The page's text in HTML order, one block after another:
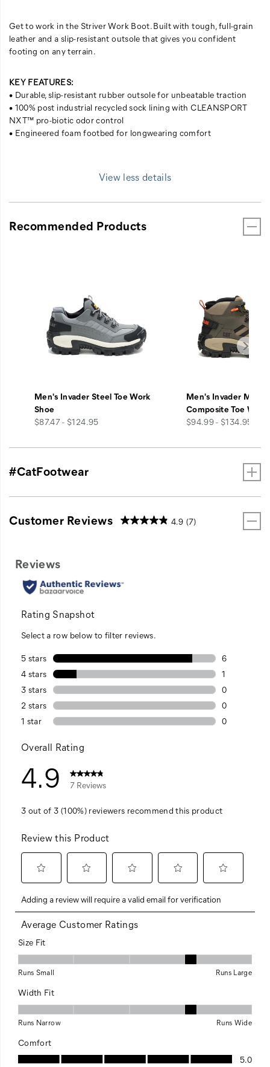
Get to work in the Striver Work Boot. Built with tough, full-grain
leather and a slip-resistant outsole that gives you confident
footing on any terrain.
KEY FEATURES:
• Durable, slip-resistant rubber outsole for unbeatable traction
• 100% post industrial recycled sock lining with CLEANSPORT
NXT™ pro-biotic odor control
• Engineered foam footbed for longwearing comfort
View less details
Recommended Products
Men's Invader Steel Toe Work
Shoe
price
$87.47 - $124.95
Men's Invader Mid
Composite Toe
price
$94.99 - $134.95
#CatFootwear
Customer Reviews 4.9 (7)